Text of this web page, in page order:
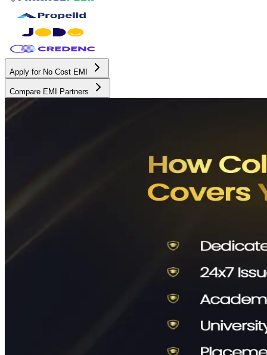
Apply for No Cost EMI
Compare EMI Partners